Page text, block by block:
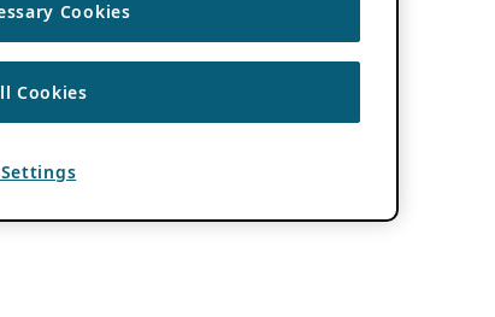
Cookies
Cookies